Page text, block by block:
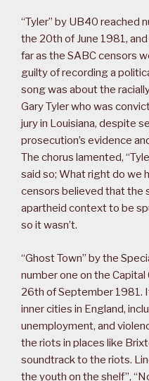
“Tyler” by UB40 reached
the 20th of June 1981,
far as the SABC censors
guilty of recording a
song was about the
Gary Tyler who was
jury in Louisiana, despite
prosecution’s evidence
The chorus lamented,
said so; What right do we
censors believed that the
apartheid context to be
so it wasn’t.
“Ghost Town” by the
number one on the
26th of September 1981.
inner cities in England,
unemployment, and
the riots in places like
soundtrack to the riots.
the youth on the shelf”,